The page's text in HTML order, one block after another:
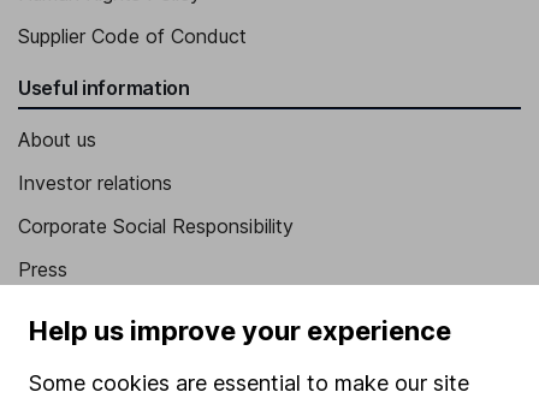
Supplier Code of Conduct
Useful information
About us
Investor relations
Corporate Social Responsibility
Press
Help us improve your experience
Some cookies are essential to make our site